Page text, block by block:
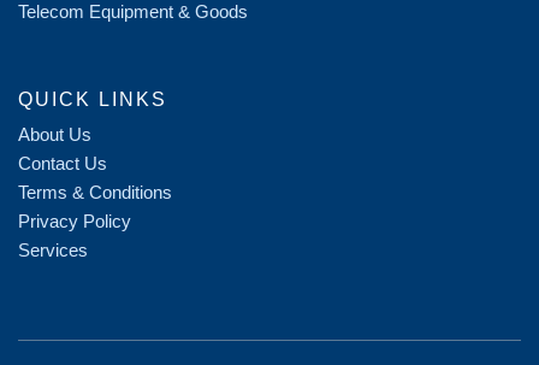
Telecom Equipment & Goods
QUICK LINKS
About Us
Contact Us
Terms & Conditions
Privacy Policy
Services